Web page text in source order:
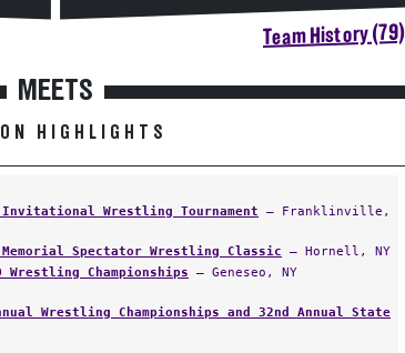
Team History (79)
MEETS
HIGHLIGHTS
Wrestling Tournament — Franklinville,
Spectator Wrestling Classic — Hornell, NY
Wrestling Championships — Geneseo, NY
Wrestling Championships and 32nd Annual State